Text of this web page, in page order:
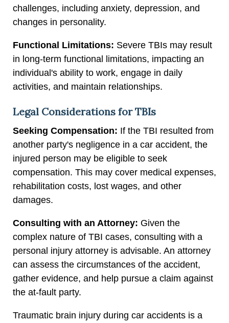
challenges, including anxiety, depression, and
changes in personality.
Functional Limitations: Severe TBIs may result
in long-term functional limitations, impacting an
individual's ability to work, engage in daily
activities, and maintain relationships.
Legal Considerations for TBIs
Seeking Compensation: If the TBI resulted from
another party's negligence in a car accident, the
injured person may be eligible to seek
compensation. This may cover medical expenses,
rehabilitation costs, lost wages, and other
damages.
Consulting with an Attorney: Given the
complex nature of TBI cases, consulting with a
personal injury attorney is advisable. An attorney
can assess the circumstances of the accident,
gather evidence, and help pursue a claim against
the at-fault party.
Traumatic brain injury during car accidents is a